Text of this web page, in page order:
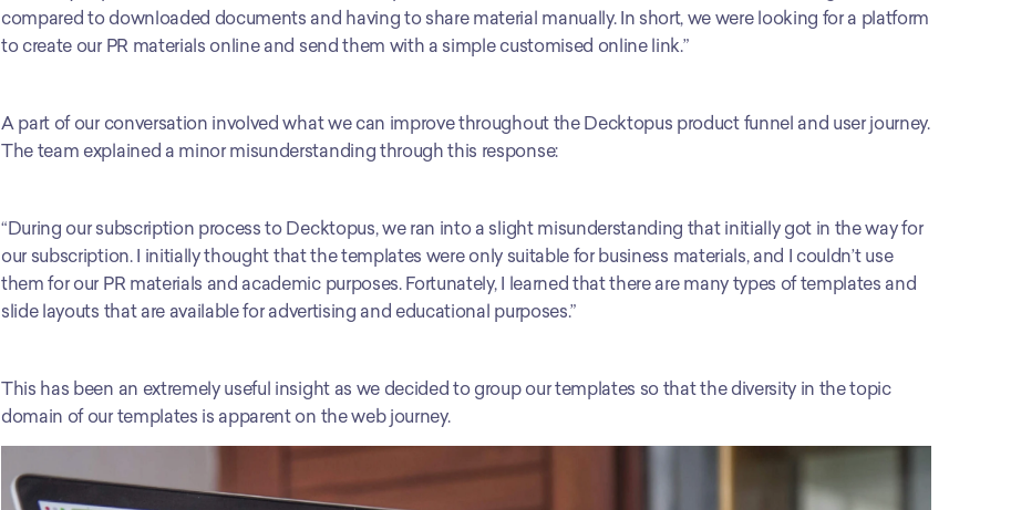
compared to downloaded documents and having to share material manually. In short, we were looking for a platform
to create our PR materials online and send them with a simple customised online link.”
A part of our conversation involved what we can improve throughout the Decktopus product funnel and user journey.
The team explained a minor misunderstanding through this response:
“During our subscription process to Decktopus, we ran into a slight misunderstanding that initially got in the way for
our subscription. I initially thought that the templates were only suitable for business materials, and I couldn’t use
them for our PR materials and academic purposes. Fortunately, I learned that there are many types of templates and
slide layouts that are available for advertising and educational purposes.”
This has been an extremely useful insight as we decided to group our templates so that the diversity in the topic
domain of our templates is apparent on the web journey.